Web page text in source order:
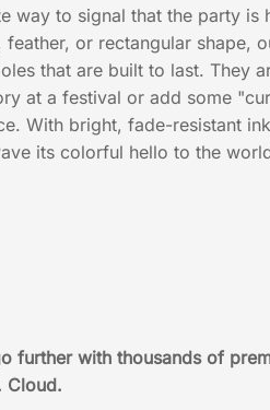
way to signal that the party is
feather, or rectangular shape,
that are built to last. They
at a festival or add some
With bright, fade-resistant
its colorful hello to the
with thousands of
Cloud.